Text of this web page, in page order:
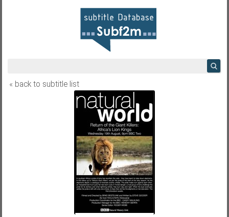
« back to subtitle list